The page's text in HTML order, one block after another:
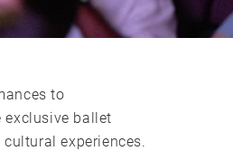
to
exclusive ballet
experiences.